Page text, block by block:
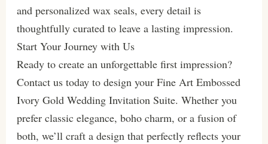
and personalized wax seals, every detail is
thoughtfully curated to leave a lasting impression.
Start Your Journey with Us
Ready to create an unforgettable first impression?
Contact us today to design your Fine Art Embossed
Ivory Gold Wedding Invitation Suite. Whether you
prefer classic elegance, boho charm, or a fusion of
both, we’ll craft a design that perfectly reflects your